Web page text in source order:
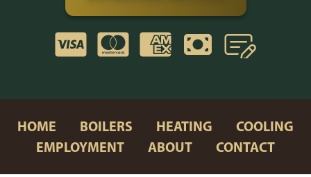
HOME BOILERS HEATING
COOLING
EMPLOYMENT
ABOUT CONTACT